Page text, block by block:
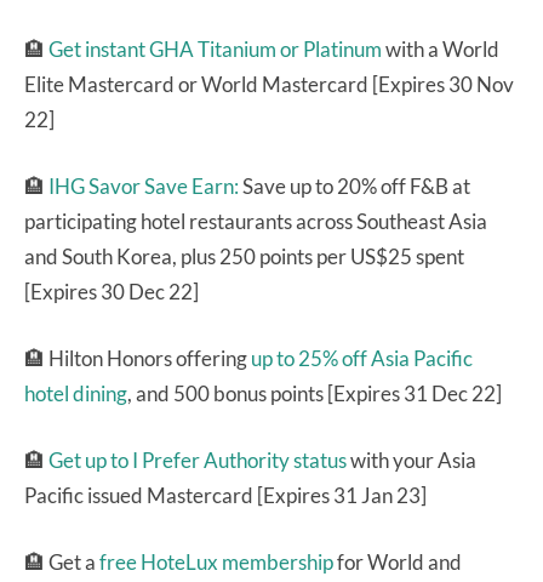
🏨 Get instant GHA Titanium or Platinumwith a World
Elite Mastercard or World Mastercard [Expires 30 Nov
22]
🏨 IHG Savor Save Earn:Save up to 20% off F&B at
participating hotel restaurants across Southeast Asia
and South Korea, plus 250 points per US$25 spent
[Expires 30 Dec 22]
🏨 Hilton Honors offeringup to 25% off Asia Pacific
hotel dining, and 500 bonus points [Expires 31 Dec 22]
🏨 Get up to I Prefer Authority statuswith your Asia
Pacific issued Mastercard [Expires 31 Jan 23]
🏨 Get afree HoteLux membershipfor World and